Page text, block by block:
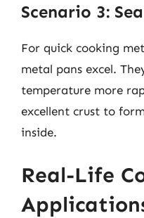
Scenario 3:
For quick cooking
metal pans excel.
temperature more
excellent crust to
inside.
Real-Life